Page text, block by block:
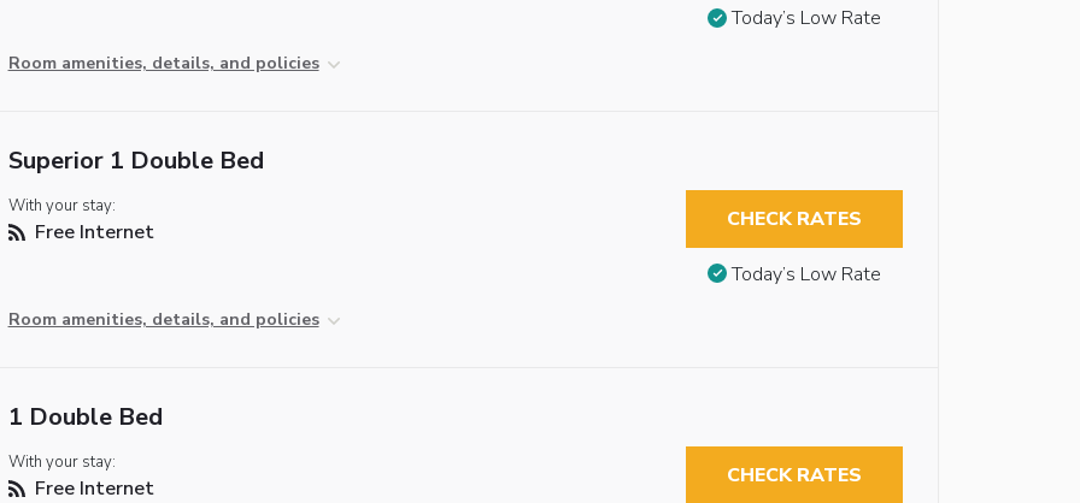
Room amenities, details, and policies
Today’s Low Rate
Superior 1 Double Bed
With your stay:
Free Internet
Room amenities, details, and policies
CHECK RATES
Today’s Low Rate
1 Double Bed
With your stay:
Free Internet CHECK RATES